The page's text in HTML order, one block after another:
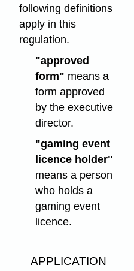
following definitions
apply in this
regulation.
"approved
form" means a
form approved
by the executive
director.
"gaming event
licence holder"
means a person
who holds a
gaming event
licence.
APPLICATION